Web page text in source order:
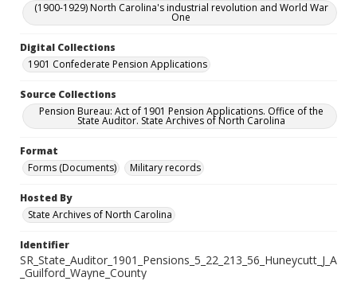
(1900-1929) North Carolina's industrial revolution and World War
One
Digital Collections
1901 Confederate Pension Applications
Source Collections
Pension Bureau: Act of 1901 Pension Applications. Office of the
State Auditor. State Archives of North Carolina
Format
Forms (Documents)
Military records
Hosted By
State Archives of North Carolina
Identifier
SR_State_Auditor_1901_Pensions_5_22_213_56_Huneycutt_J_A
_Guilford_Wayne_County